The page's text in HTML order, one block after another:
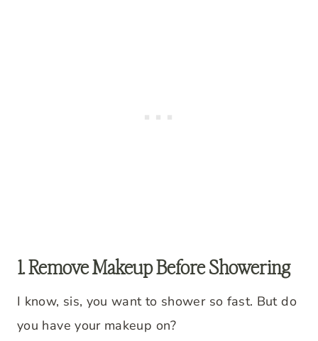
1. Remove Makeup Before Showering
I know, sis, you want to shower so fast. But do
you have your makeup on?